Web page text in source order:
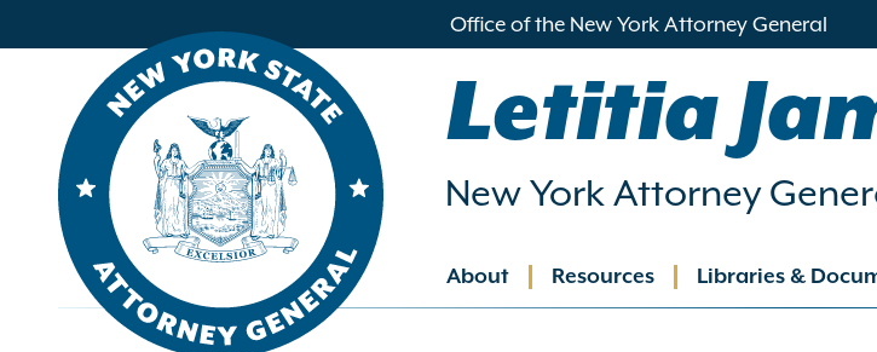
Office of the New York Attorney General
Letitia
New York Attorney
Main
About Resources Libraries &